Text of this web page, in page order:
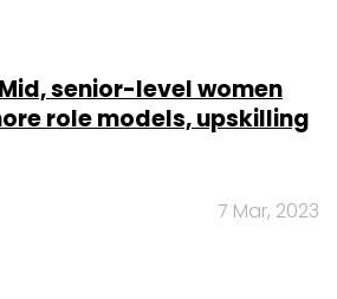
senior-level women
role models, upskilling
7 Mar, 2023